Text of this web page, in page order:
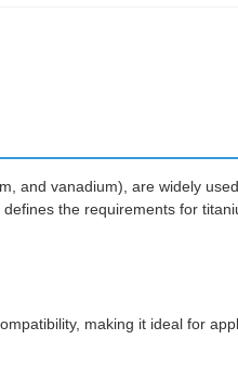
and vanadium), are widely
defines the requirements for
making it ideal for